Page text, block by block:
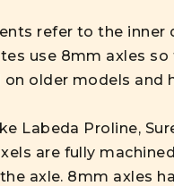
refer to the
use 8mm axles
older models and
Labeda Proline,
are fully
axle. 8mm axles